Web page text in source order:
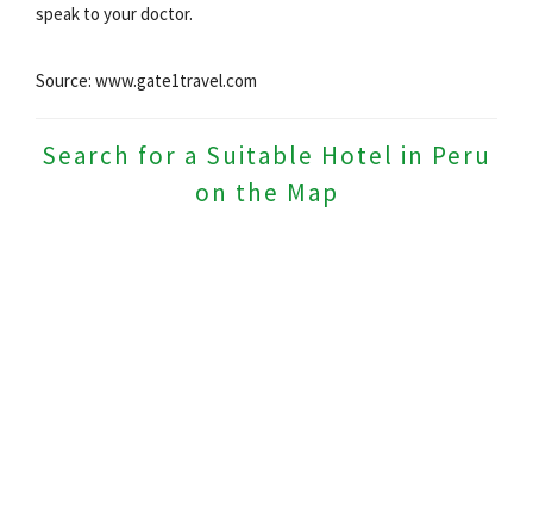
speak to your doctor.
Source: www.gate1travel.com
Search for a Suitable Hotel in Peru
on the Map